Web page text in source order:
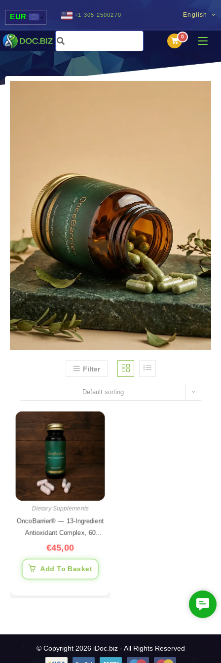
English
EUR
USD
UAH
+1 305 2500270
Filter
Default sorting
Dietary Supplements
OncoBarrier® — 13-Ingredient
Antioxidant Complex, 60
Capsules
€45,00
Add To Basket
© Copyright 2026 iDoc.biz - All Rights Reserved
C
o